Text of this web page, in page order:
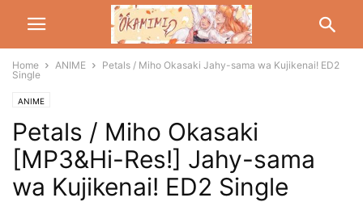
Home ANIME
Petals / Miho Okasaki Jahy-sama wa Kujikenai! ED2
Single
ANIME
Petals / Miho Okasaki
[MP3&Hi-Res!] Jahy-sama
wa Kujikenai! ED2 Single